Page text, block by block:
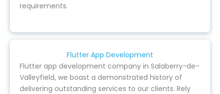
requirements.
Flutter App Development
Flutter app development company in Salaberry-de-
Valleyfield, we boast a demonstrated history of
delivering outstanding services to our clients. Rely